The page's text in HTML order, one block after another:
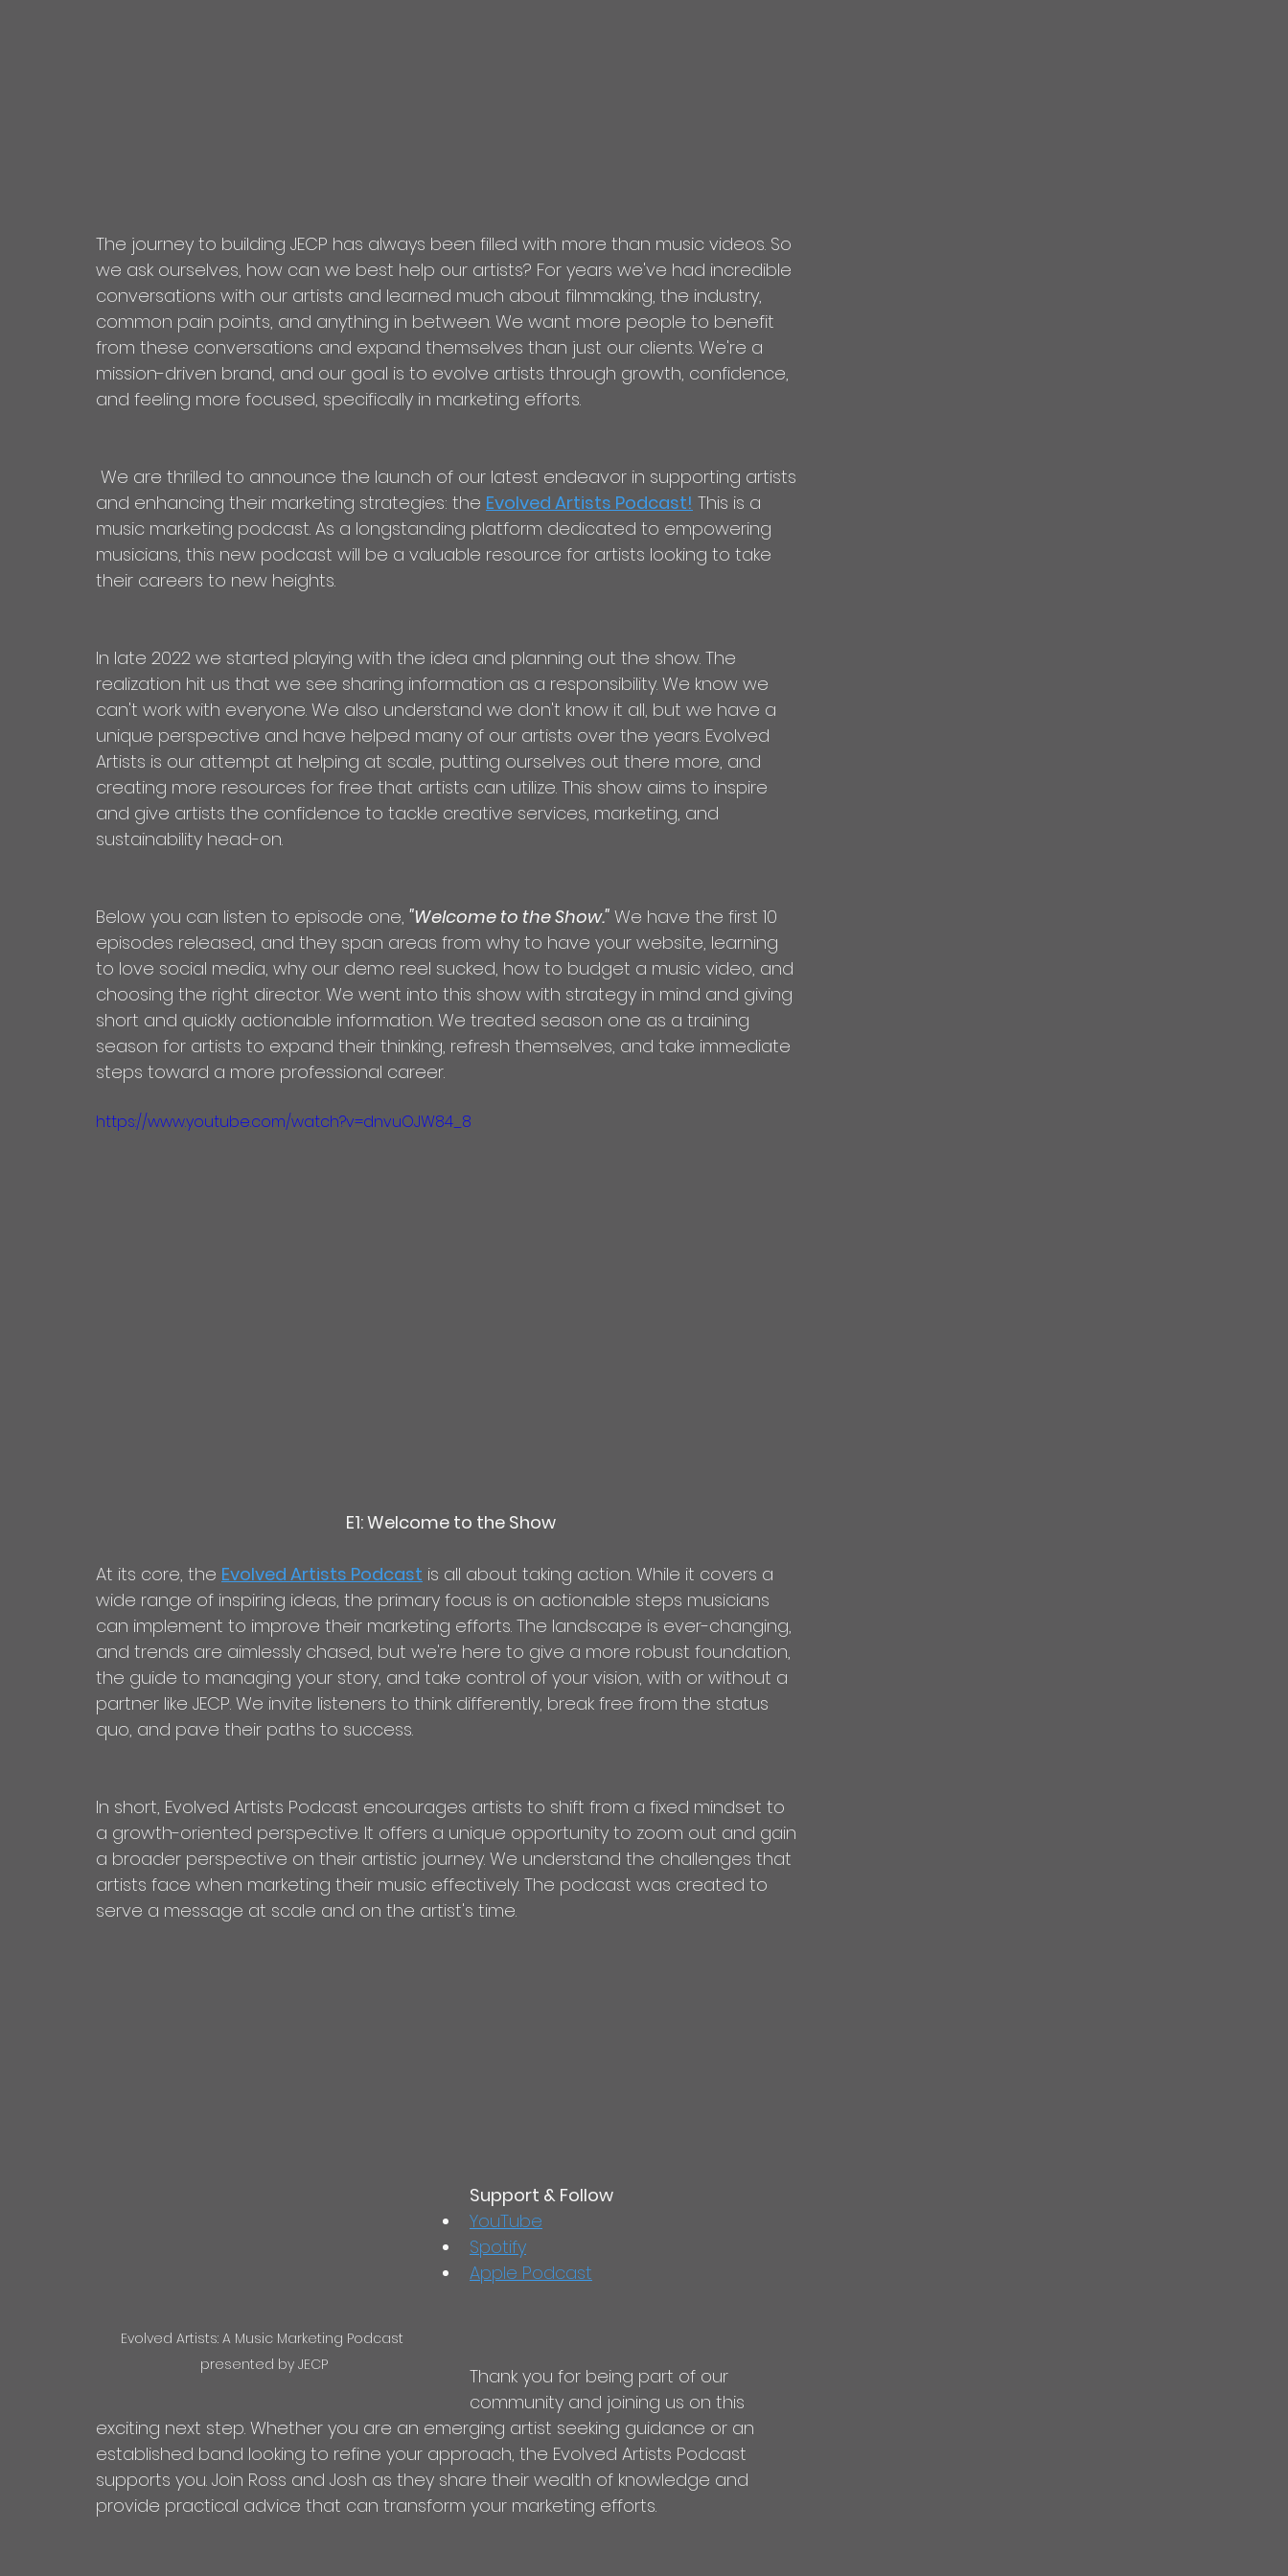
The journey to building JECP has always been filled with more than music videos. So
we ask ourselves, how can we best help our artists? For years we've had incredible
conversations with our artists and learned much about filmmaking, the industry,
common pain points, and anything in between. We want more people to benefit
from these conversations and expand themselves than just our clients. We're a
mission-driven brand, and our goal is to evolve artists through growth, confidence,
and feeling more focused, specifically in marketing efforts.
and enhancing their marketing strategies: the Evolved Artists Podcast! This is a
music marketing podcast. As a longstanding platform dedicated to empowering
musicians, this new podcast will be a valuable resource for artists looking to take
their careers to new heights.
In late 2022 we started playing with the idea and planning out the show. The
realization hit us that we see sharing information as a responsibility. We know we
can't work with everyone. We also understand we don't know it all, but we have a
unique perspective and have helped many of our artists over the years. Evolved
Artists is our attempt at helping at scale, putting ourselves out there more, and
creating more resources for free that artists can utilize. This show aims to inspire
and give artists the confidence to tackle creative services, marketing, and
sustainability head-on.
Below you can listen to episode one, "Welcome to the Show." We have the first 10
episodes released, and they span areas from why to have your website, learning
to love social media, why our demo reel sucked, how to budget a music video, and
choosing the right director. We went into this show with strategy in mind and giving
short and quickly actionable information. We treated season one as a training
season for artists to expand their thinking, refresh themselves, and take immediate
steps toward a more professional career.
https://www.youtube.com/watch?v=dnvuOJW84_8
E1: Welcome to the Show
At its core, the Evolved Artists Podcast is all about taking action. While it covers a
wide range of inspiring ideas, the primary focus is on actionable steps musicians
can implement to improve their marketing efforts. The landscape is ever-changing,
and trends are aimlessly chased, but we're here to give a more robust foundation,
the guide to managing your story, and take control of your vision, with or without a
partner like JECP. We invite listeners to think differently, break free from the status
quo, and pave their paths to success.
In short, Evolved Artists Podcast encourages artists to shift from a fixed mindset to
a growth-oriented perspective. It offers a unique opportunity to zoom out and gain
a broader perspective on their artistic journey. We understand the challenges that
artists face when marketing their music effectively. The podcast was created to
serve a message at scale and on the artist's time.
Evolved Artists: A Music Marketing Podcast
presented by JECP
Support & Follow
YouTube
Spotify
Apple Podcast
Thank you for being part of our
community and joining us on this
exciting next step. Whether you are an emerging artist seeking guidance or an
established band looking to refine your approach, the Evolved Artists Podcast
supports you. Join Ross and Josh as they share their wealth of knowledge and
provide practical advice that can transform your marketing efforts.